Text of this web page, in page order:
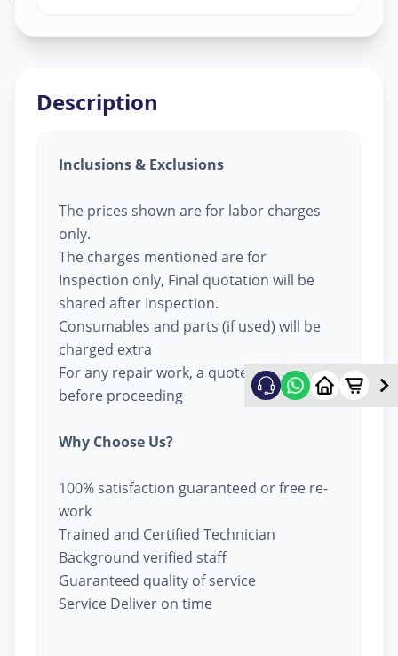
Description
Inclusions & Exclusions
The prices shown are for labor charges
only.
The charges mentioned are for
Inspection only, Final quotation will be
shared after Inspection.
Consumables and parts (if used) will be
charged extra
For any repair work, a quote will be given
before proceeding
Why Choose Us?
100% satisfaction guaranteed or free re-
work
Trained and Certified Technician
Background verified staff
Guaranteed quality of service
Service Deliver on time